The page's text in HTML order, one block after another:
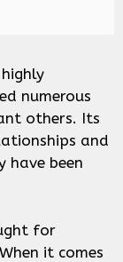
numerous
others. Its
and
have been
for
it comes